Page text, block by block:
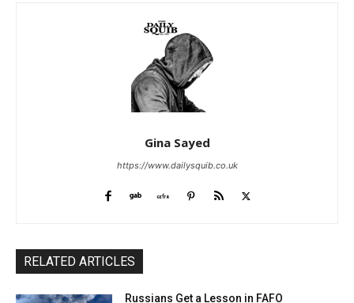
Gina Sayed
https://www.dailysquib.co.uk
RELATED ARTICLES
Russians Get a Lesson in FAFO